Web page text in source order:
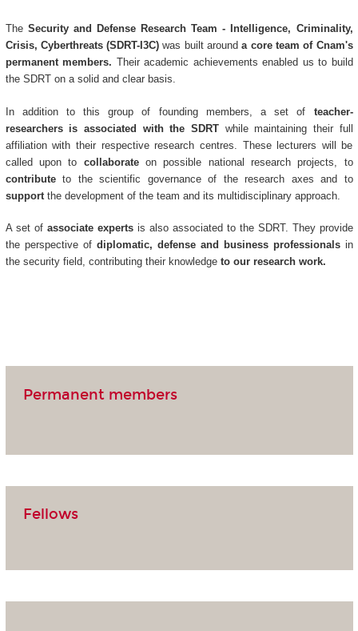
The Security and Defense Research Team - Intelligence, Criminality,
Crisis, Cyberthreats (SDRT-I3C) was built arounda core team of Cnam's
permanent members. Their academic achievements enabled us to build
the SDRT on a solid and clear basis.
In addition to this group of founding members, a set of teacher-
researchers is associated with the SDRTwhile maintaining their full
affiliation with their respective research centres. These lecturers will be
called upon to collaborate on possible national research projects, to
contribute to the scientific governance of the research axes and to
support the development of the team and its multidisciplinary approach.
A set of associate expertsis also associated to the SDRT. They provide
the perspective of diplomatic, defense and business professionalsin
the security field, contributing their knowledgeto our research work.
Permanent members
Fellows